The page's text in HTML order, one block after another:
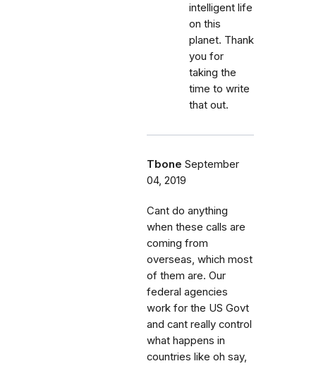
intelligent life
on this
planet. Thank
you for
taking the
time to write
that out.
Tbone September
04, 2019
Cant do anything
when these calls are
coming from
overseas, which most
of them are. Our
federal agencies
work for the US Govt
and cant really control
what happens in
countries like oh say,